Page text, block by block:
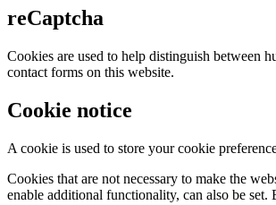
reCaptcha
Cookies are used to help distinguish between
contact forms on this website.
Cookie notice
A cookie is used to store your cookie
Cookies that are not necessary to make the
enable additional functionality, can also be set.